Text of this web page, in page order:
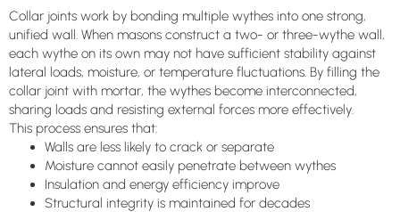
Collar joints work by bonding multiple wythes into one strong,
unified wall. When masons construct a two- or three-wythe wall,
each wythe on its own may not have sufficient stability against
lateral loads, moisture, or temperature fluctuations. By filling the
collar joint with mortar, the wythes become interconnected,
sharing loads and resisting external forces more effectively.
This process ensures that:
Walls are less likely to crack or separate
Moisture cannot easily penetrate between wythes
Insulation and energy efficiency improve
Structural integrity is maintained for decades